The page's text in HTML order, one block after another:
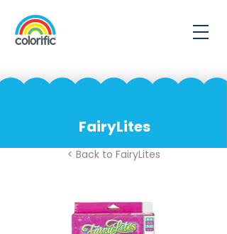
FairyLites
< Back to FairyLites